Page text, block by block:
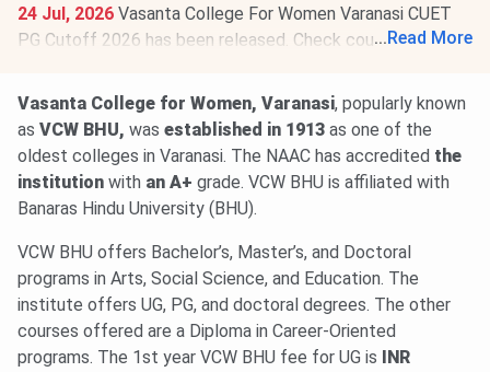
24 Jul, 2026 Vasanta College For Women Varanasi CUET
PG Cutoff 2026 has been released. Check course-
Cutoff 2026 here.
Round 4 CUET PG Cutoff 2026 for MA is30-240for the
General Category.
Round 4 Cutoff for B.Ed is 99-186(General Category).
... Read More
Vasanta College for Women, Varanasi, popularly known
as VCW BHU, was established in 1913 as one of the
oldest colleges in Varanasi. The NAAC has accredited the
institution with an A+ grade. VCW BHU is affiliated with
Banaras Hindu University (BHU).
VCW BHU offers Bachelor’s, Master’s, and Doctoral
programs in Arts, Social Science, and Education. The
institute offers UG, PG, and doctoral degrees. The other
courses offered are a Diploma in Career-Oriented
programs. The 1st year VCW BHU fee for UG is INR